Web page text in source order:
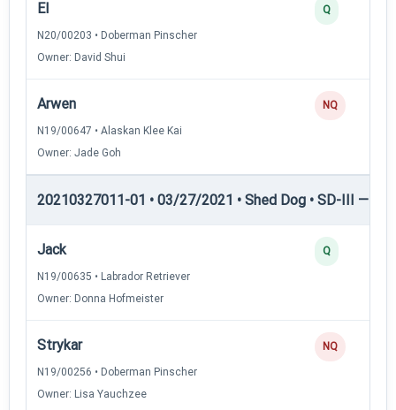
El
N20/00203 • Doberman Pinscher
Owner: David Shui
Q
Arwen
N19/00647 • Alaskan Klee Kai
Owner: Jade Goh
NQ
20210327011-01 • 03/27/2021 • Shed Dog • SD-III —
Jack
N19/00635 • Labrador Retriever
Owner: Donna Hofmeister
Q
Strykar
N19/00256 • Doberman Pinscher
Owner: Lisa Yauchzee
NQ